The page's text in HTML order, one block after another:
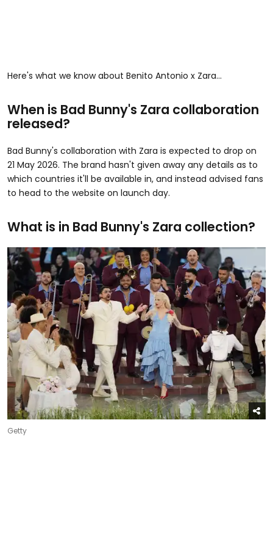
Here's what we know about Benito Antonio x Zara...
When is Bad Bunny's Zara collaboration
released?
Bad Bunny's collaboration with Zara is expected to drop on
21 May 2026. The brand hasn't given away any details as to
which countries it'll be available in, and instead advised fans
to head to the website on launch day.
What is in Bad Bunny's Zara collection?
Getty